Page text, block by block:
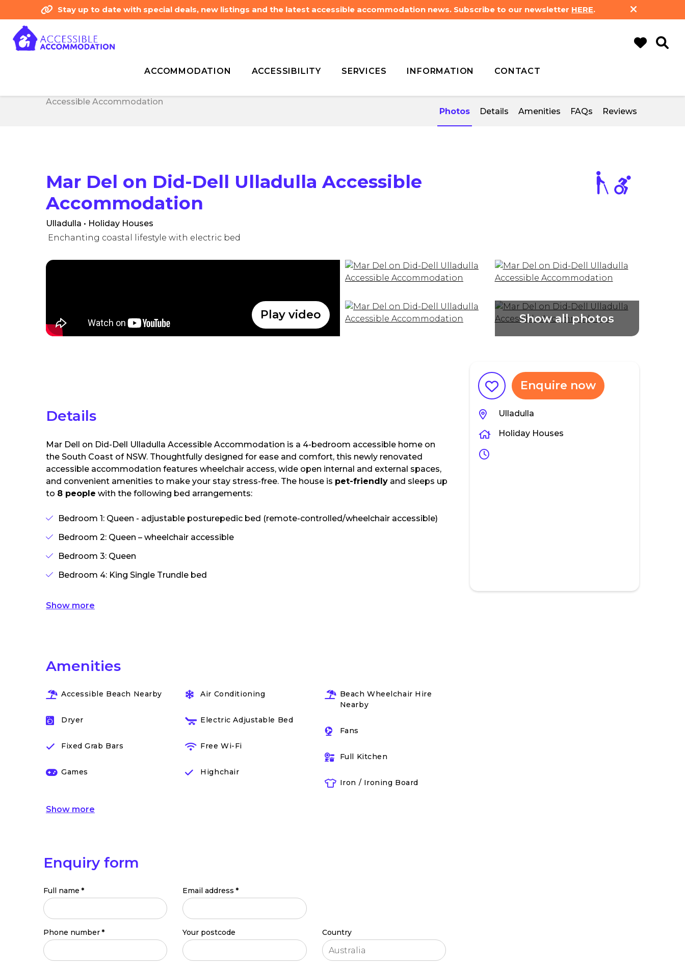
Stay up to date with special deals, new listings and the latest accessible accommodation news. Subscribe to our newsletter HERE.
ACCOMMODATION ACCESSIBILITY SERVICES INFORMATION
CONTACT
Accessible Accommodation
Photos
Details Amenities FAQs Reviews
Home Listing type Accommodation
Mar Del on Did-Dell Ulladulla Accessible
Accommodation
Ulladulla • Holiday Houses
Enchanting coastal lifestyle with electric bed
Play video
Details
Mar Dell on Did-Dell Ulladulla Accessible Accommodation is a 4-bedroom accessible home on
the South Coast of NSW. Thoughtfully designed for ease and comfort, this newly renovated
accessible accommodation features wheelchair access, wide open internal and external spaces,
and convenient amenities to make your stay stress-free. The house is pet-friendly and sleeps up
to 8 people with the following bed arrangements:
Bedroom 1: Queen - adjustable posturepedic bed (remote-controlled/wheelchair accessible)
Bedroom 2: Queen – wheelchair accessible
Bedroom 3: Queen
Bedroom 4: King Single Trundle bed
Show more
Amenities
Accessible Beach Nearby
Dryer
Fixed Grab Bars
Games
Air Conditioning
Electric Adjustable Bed
Free Wi-Fi
Highchair
Beach Wheelchair Hire
Nearby
Fans
Full Kitchen
Iron / Ironing Board
Show more
Enquire now
Ulladulla
Holiday Houses
Enquiry form
Full name * Email address *
Phone number * Your postcode Country